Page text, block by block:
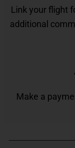
Link your flight
additional
Make a